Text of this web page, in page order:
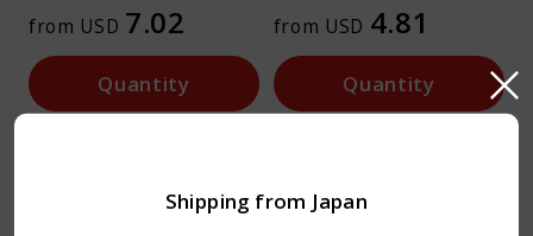
from USD 7.02
Quantity
from USD 4.81
Quantity
Shipping from Japan